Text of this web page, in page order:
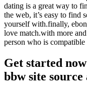
dating is a great way to
the web, it’s easy to find
yourself with.finally,
love match.with more
person who is
Get started
bbw site